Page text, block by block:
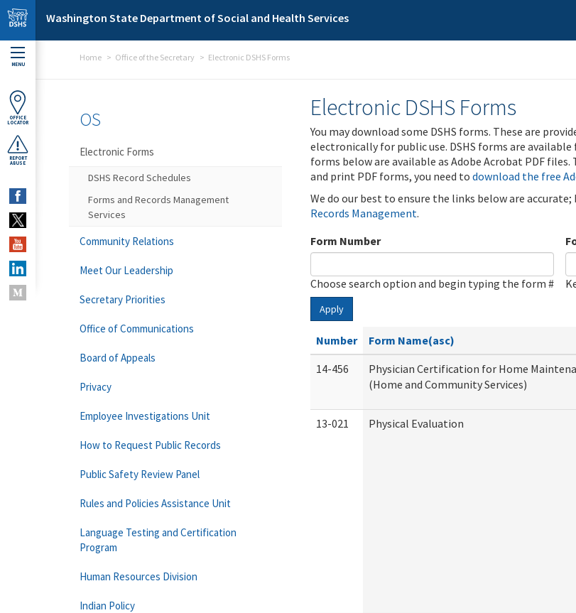
Skip to main content
Washington State Department of Social and Health Services
MENU
OFFICE
LOCATOR
REPORT
ABUSE
Home Office of the Secretary Electronic DSHS Forms
Electronic DSHS Forms
You may download some DSHS forms. These are
electronically for public use. DSHS forms are
forms below are available as Adobe Acrobat PDF
and print PDF forms, you need to download the free
We do our best to ensure the links below are
Records Management.
Form Number
Choose search option and begin typing the form #
Apply
Number Form Name(asc)
14-456
Physician Certification for Home
(Home and Community Services)
13-021 Physical Evaluation
OS
Electronic Forms
DSHS Record Schedules
Forms and Records Management
Services
Community Relations
Meet Our Leadership
Secretary Priorities
Office of Communications
Board of Appeals
Privacy
Employee Investigations Unit
How to Request Public Records
Public Safety Review Panel
Rules and Policies Assistance Unit
Language Testing and Certification
Program
Human Resources Division
Indian Policy